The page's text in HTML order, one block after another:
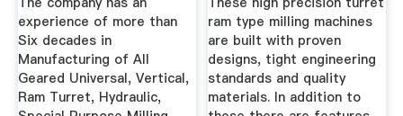
experience of more than
Six decades in
Manufacturing of All
Geared Universal, Vertical,
Ram Turret, Hydraulic,
ram type milling machines
are built with proven
designs, tight engineering
standards and quality
materials. In addition to